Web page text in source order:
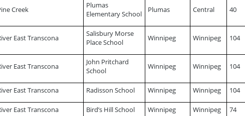
Creek
Plumas
Elementary School
Plumas Central 40
East Transcona
Salisbury Morse
Place School
Winnipeg Winnipeg 104
East Transcona
John Pritchard
School
Winnipeg Winnipeg 104
East Transcona Radisson School Winnipeg Winnipeg 104
East Transcona Bird’s Hill School Winnipeg Winnipeg 74